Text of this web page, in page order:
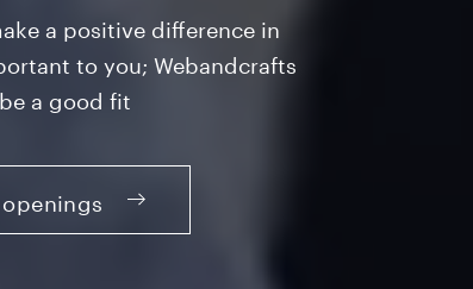
a positive difference in
to you; Webandcrafts
a good fit